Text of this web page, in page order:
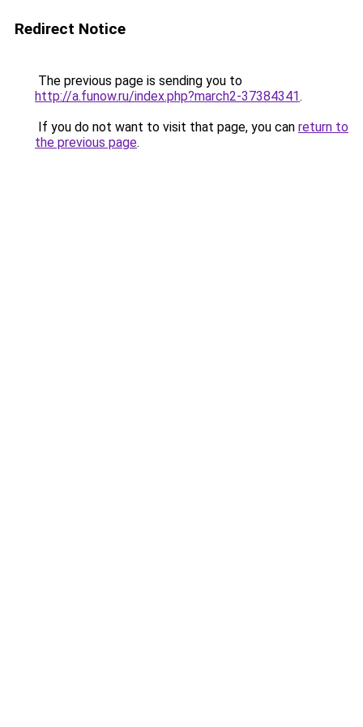
Redirect Notice
The previous page is sending you to
http://a.funow.ru/index.php?march2-37384341.
If you do not want to visit that page, you can return to
the previous page.